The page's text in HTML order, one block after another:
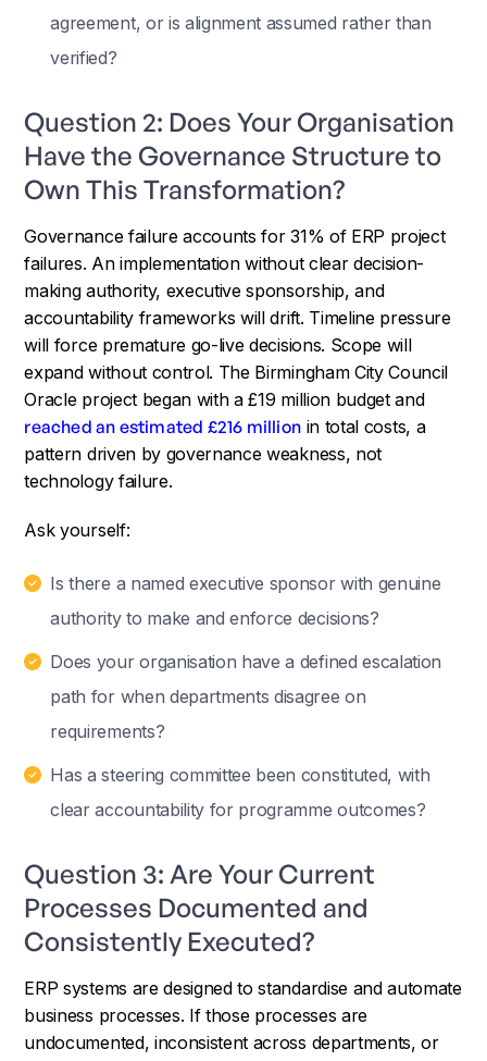
agreement, or is alignment assumed rather than
verified?
Question 2: Does Your Organisation
Have the Governance Structure to
Own This Transformation?
Governance failure accounts for 31% of ERP project
failures. An implementation without clear decision-
making authority, executive sponsorship, and
accountability frameworks will drift. Timeline pressure
will force premature go-live decisions. Scope will
expand without control. The Birmingham City Council
Oracle project began with a £19 million budget and
reached an estimated £216 million in total costs, a
pattern driven by governance weakness, not
technology failure.
Ask yourself:
Is there a named executive sponsor with genuine
authority to make and enforce decisions?
Does your organisation have a defined escalation
path for when departments disagree on
requirements?
Has a steering committee been constituted, with
clear accountability for programme outcomes?
Question 3: Are Your Current
Processes Documented and
Consistently Executed?
ERP systems are designed to standardise and automate
business processes. If those processes are
undocumented, inconsistent across departments, or